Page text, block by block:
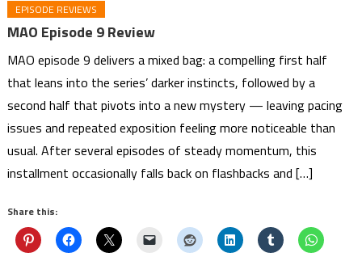
EPISODE REVIEWS
MAO Episode 9 Review
MAO episode 9 delivers a mixed bag: a compelling first half
that leans into the series’ darker instincts, followed by a
second half that pivots into a new mystery — leaving pacing
issues and repeated exposition feeling more noticeable than
usual. After several episodes of steady momentum, this
installment occasionally falls back on flashbacks and […]
Share this: